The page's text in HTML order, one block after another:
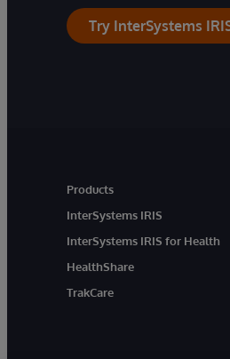
Try InterSystems
Products
InterSystems IRIS
InterSystems IRIS for Health
HealthShare
TrakCare